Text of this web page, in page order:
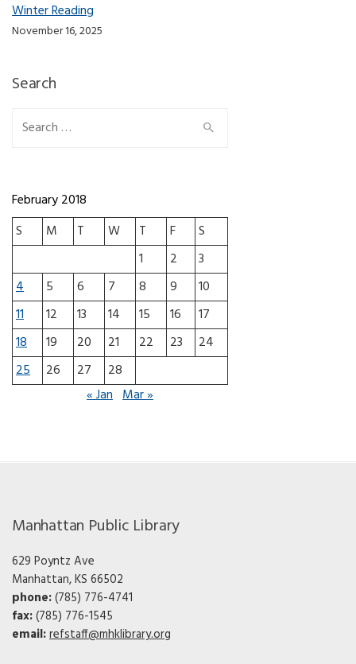
Winter Reading
November 16, 2025
Search
Search for:
February 2018
S
M T W T F
S
1
2
3
4
5 6 7 8 9
10
11
12 13 14 15 16
17
18
19 20 21 22 23
24
25
26 27
28
« Jan Mar »
Manhattan Public Library
629 Poyntz Ave
Manhattan, KS 66502
phone:(785) 776-4741
fax:(785) 776-1545
email:refstaff@mhklibrary.org